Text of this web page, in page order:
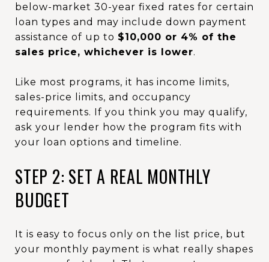
below-market 30-year fixed rates for certain
loan types and may include down payment
assistance of up to $10,000 or 4% of the
sales price, whichever is lower.
Like most programs, it has income limits,
sales-price limits, and occupancy
requirements. If you think you may qualify,
ask your lender how the program fits with
your loan options and timeline.
STEP 2: SET A REAL MONTHLY
BUDGET
It is easy to focus only on the list price, but
your monthly payment is what really shapes